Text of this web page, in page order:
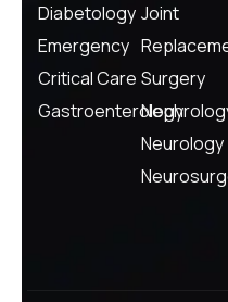
Diabetology
Emergency
Critical Care
Gastroenterology
Joint
Surgery
Neurology